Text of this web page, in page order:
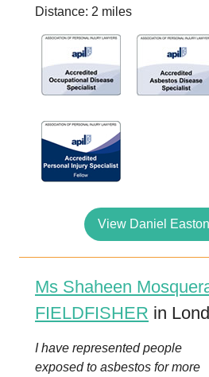
Distance: 2 miles
View Daniel
Ms Shaheen
FIELDFISHER in
I have represented people
exposed to asbestos for more